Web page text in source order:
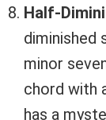
Half-
diminished
minor
chord with
has a